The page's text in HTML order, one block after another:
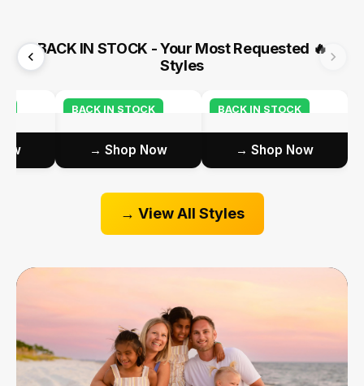
🔥
BACK IN STOCK - Your Most Requested
Styles
BACK IN STOCK
Shop Now →
BACK IN STOCK
Shop Now →
→
View All Styles →